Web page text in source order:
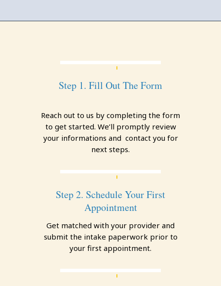
Step 1. Fill Out The Form
Reach out to us by completing the form
to get started. We’ll promptly review
your informations and contact you for
next steps.
Step 2. Schedule Your First
Appointment
Get matched with your provider and
submit the intake paperwork prior to
your first appointment.